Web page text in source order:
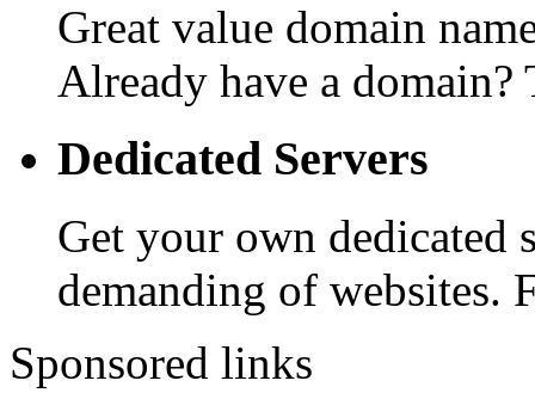
Great value domain
Already have a
Dedicated Servers
Get your own dedicated
demanding of websites.
Sponsored links